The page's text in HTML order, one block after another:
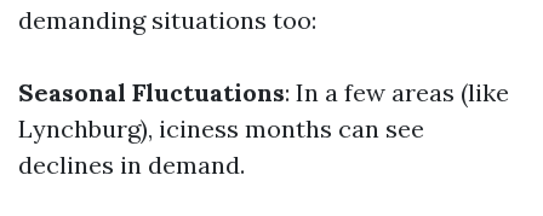
demanding situations too:
Seasonal Fluctuations: In a few areas (like
Lynchburg), iciness months can see
declines in demand.